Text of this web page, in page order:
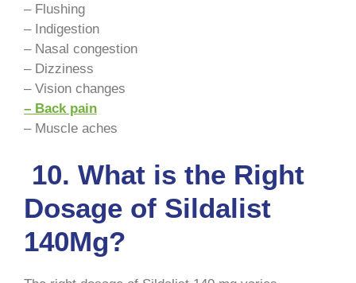
– Flushing
– Indigestion
– Nasal congestion
– Dizziness
– Vision changes
– Back pain
– Muscle aches
10. What is the Right
Dosage of Sildalist
140Mg?